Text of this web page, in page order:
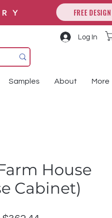
FREE DESIGN
Log In
Samples About More
House
Cabinet)